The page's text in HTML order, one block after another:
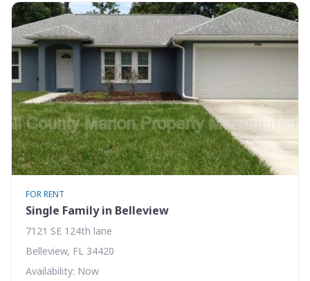
FOR RENT
Single Family in Belleview
7121 SE 124th lane
Belleview, FL 34420
Availability: Now